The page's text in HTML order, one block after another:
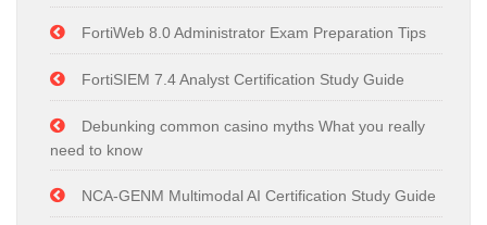
FortiWeb 8.0 Administrator Exam Preparation Tips
FortiSIEM 7.4 Analyst Certification Study Guide
Debunking common casino myths What you really
need to know
NCA-GENM Multimodal AI Certification Study Guide